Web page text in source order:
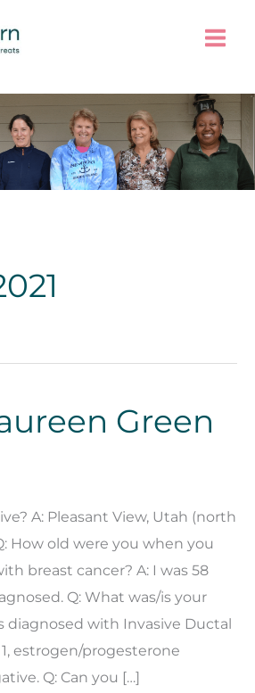
Green
A: Pleasant View, Utah (north
How old were you when you
breast cancer? A: I was 58
Q: What was/is your
diagnosed with Invasive Ductal
estrogen/progesterone
Q: Can you […]